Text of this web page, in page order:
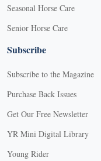
Seasonal Horse Care
Senior Horse Care
Subscribe
Subscribe to the Magazine
Purchase Back Issues
Get Our Free Newsletter
YR Mini Digital Library
Young Rider